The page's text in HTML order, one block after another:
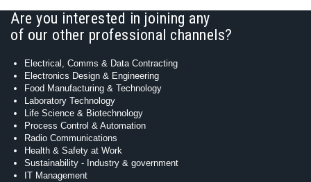
Are you interested in joining any
of our other professional channels?
Electrical, Comms & Data Contracting
Electronics Design & Engineering
Food Manufacturing & Technology
Laboratory Technology
Life Science & Biotechnology
Process Control & Automation
Radio Communications
Health & Safety at Work
Sustainability - Industry & government
IT Management